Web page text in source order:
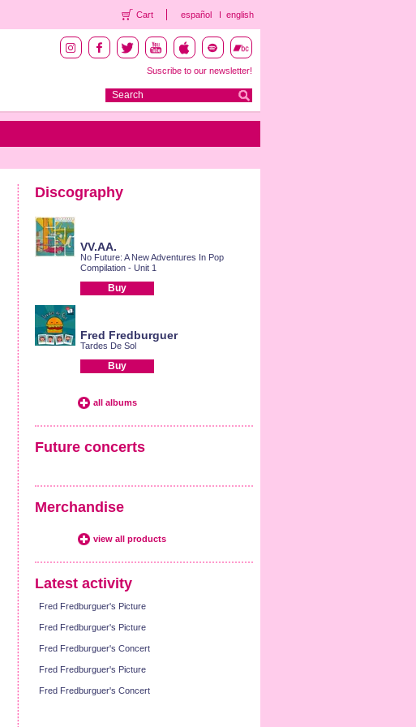
Cart español english
Suscribe to our newsletter!
Discography
VV.AA.
No Future: A New Adventures In Pop
Compilation - Unit 1
Buy
Fred Fredburguer
Tardes De Sol
Buy
all albums
Future concerts
Merchandise
view all products
Latest activity
Fred Fredburguer's Picture
Fred Fredburguer's Picture
Fred Fredburguer's Concert
Fred Fredburguer's Picture
Fred Fredburguer's Concert